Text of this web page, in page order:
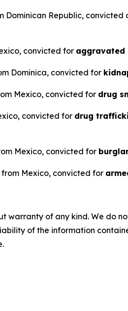
Dominican Republic, convicted
convicted for aggravated
Dominica, convicted for
Mexico, convicted for drug
convicted for drug
Mexico, convicted for
Mexico, convicted for
warranty of any kind. We do
of the information